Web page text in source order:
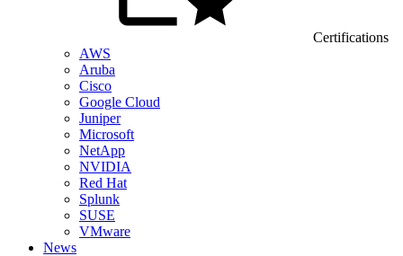
Certifications
AWS
Aruba
Cisco
Google Cloud
Juniper
Microsoft
NetApp
NVIDIA
Red Hat
Splunk
SUSE
VMware
News